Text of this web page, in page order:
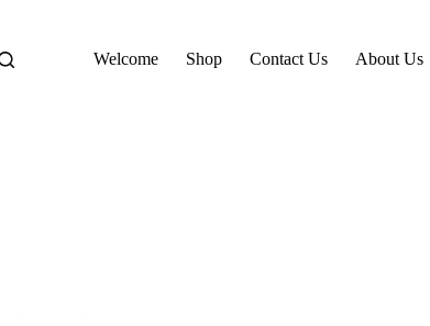
Welcome Shop Contact Us About Us